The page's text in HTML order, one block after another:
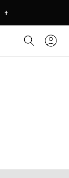
+
Sign